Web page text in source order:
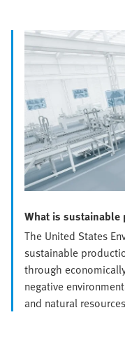
What is sustainable
The United States
sustainable
through
negative
and natural